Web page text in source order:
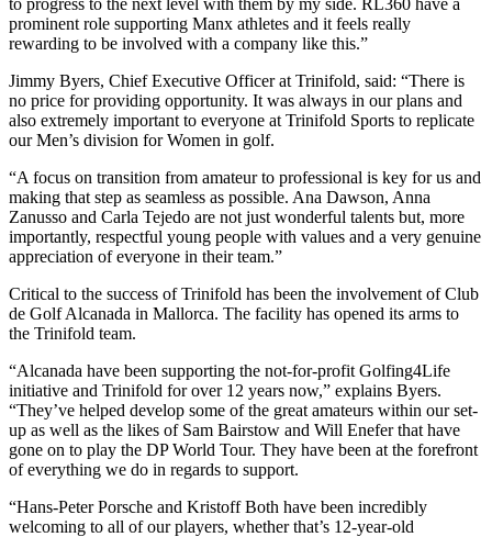
prominent role supporting Manx athletes and it feels really
rewarding to be involved with a company like this.”
Jimmy Byers, Chief Executive Officer at Trinifold, said: “There is
no price for providing opportunity. It was always in our plans and
also extremely important to everyone at Trinifold Sports to replicate
our Men’s division for Women in golf.
“A focus on transition from amateur to professional is key for us and
making that step as seamless as possible. Ana Dawson, Anna
Zanusso and Carla Tejedo are not just wonderful talents but, more
importantly, respectful young people with values and a very genuine
appreciation of everyone in their team.”
Critical to the success of Trinifold has been the involvement of Club
de Golf Alcanada in Mallorca. The facility has opened its arms to
the Trinifold team.
“Alcanada have been supporting the not-for-profit Golfing4Life
initiative and Trinifold for over 12 years now,” explains Byers.
“They’ve helped develop some of the great amateurs within our set-
up as well as the likes of Sam Bairstow and Will Enefer that have
gone on to play the DP World Tour. They have been at the forefront
of everything we do in regards to support.
“Hans-Peter Porsche and Kristoff Both have been incredibly
welcoming to all of our players, whether that’s 12-year-old